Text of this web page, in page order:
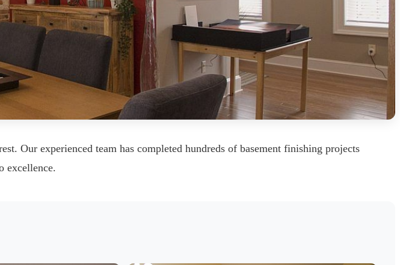
Our experienced team has completed hundreds of basement finishing projects
excellence.